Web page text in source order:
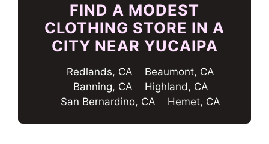
FIND A MODEST
CLOTHING STORE IN A
CITY NEAR YUCAIPA
Redlands, CA
Beaumont, CA
Banning, CA
Highland, CA
San Bernardino, CA
Hemet, CA